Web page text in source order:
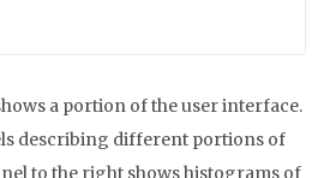
a portion of the user interface.
describing different portions of
to the right shows histograms of